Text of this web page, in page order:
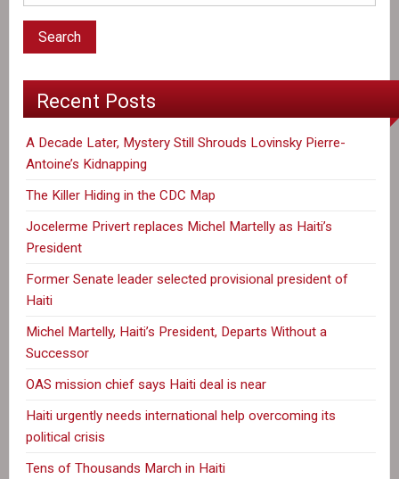
Recent Posts
A Decade Later, Mystery Still Shrouds Lovinsky Pierre-
Antoine’s Kidnapping
The Killer Hiding in the CDC Map
Jocelerme Privert replaces Michel Martelly as Haiti’s
President
Former Senate leader selected provisional president of
Haiti
Michel Martelly, Haiti’s President, Departs Without a
Successor
OAS mission chief says Haiti deal is near
Haiti urgently needs international help overcoming its
political crisis
Tens of Thousands March in Haiti